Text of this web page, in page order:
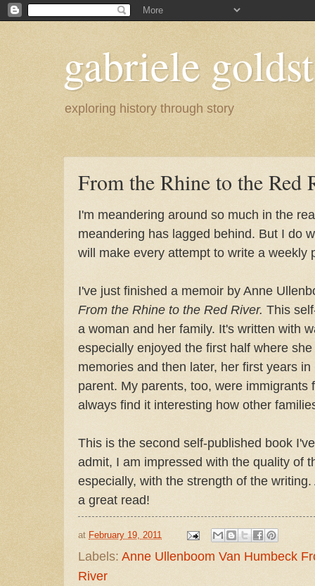
gabriele
exploring history through story
From the Rhine to the Red
I'm meandering around so much in the
meandering has lagged behind. But I do
will make every attempt to write a weekly
I've just finished a memoir by Anne
From the Rhine to the Red River. This
a woman and her family. It's written with
especially enjoyed the first half where
memories and then later, her first years
parent. My parents, too, were immigrants
always find it interesting how other
This is the second self-published book
admit, I am impressed with the quality of
especially, with the strength of the
a great read!
at February 19, 2011
Labels: Anne Ullenboom Van Humbeck
River